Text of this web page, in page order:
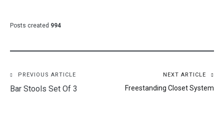
Posts created 994
Post
navigation
PREVIOUS ARTICLE
Bar Stools Set Of 3
NEXT ARTICLE
Freestanding Closet System